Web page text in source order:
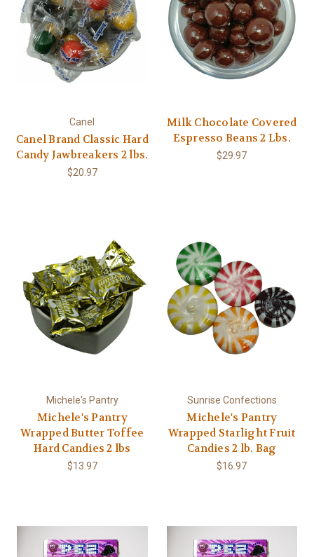
Canel
Canel Brand Classic Hard
Candy Jawbreakers 2 lbs.
$20.97
Milk Chocolate Covered
Espresso Beans 2 Lbs.
$29.97
Michele's Pantry
Michele's Pantry
Wrapped Butter Toffee
Hard Candies 2 lbs
$13.97
Sunrise Confections
Michele's Pantry
Wrapped Starlight Fruit
Candies 2 lb. Bag
$16.97